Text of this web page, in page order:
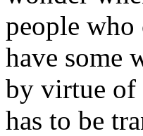
people who
have some
by virtue of
has to be